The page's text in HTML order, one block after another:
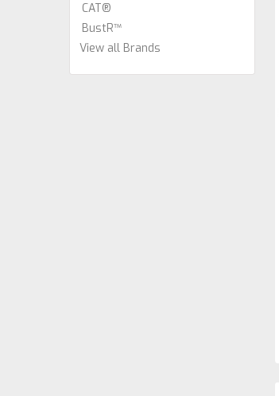
CAT®
BustR™
View all Brands